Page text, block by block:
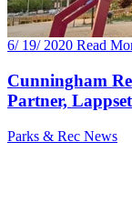
6/ 19/ 2020 Read
Cunningham
Partner,
Parks & Rec News